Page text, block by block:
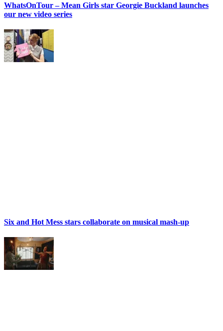
WhatsOnTour – Mean Girls star Georgie Buckland launches
our new video series
Six and Hot Mess stars collaborate on musical mash-up